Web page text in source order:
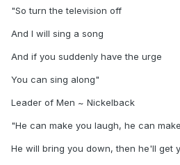
"So turn the television off
And I will sing a song
And if you suddenly have the urge
You can sing along"
Leader of Men ~ Nickelback
"He can make you laugh, he can
He will bring you down, then he'll get